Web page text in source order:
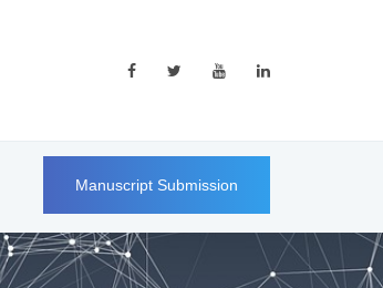
Manuscript Submission